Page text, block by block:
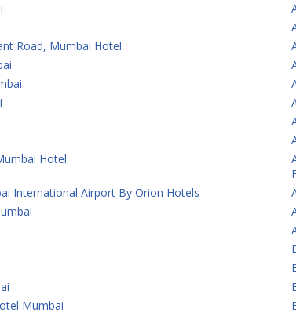
Road, Mumbai Hotel
Hotel
International Airport By Orion Hotels
Mumbai